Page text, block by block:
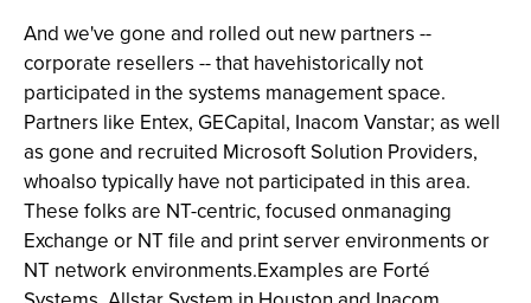
And we've gone and rolled out new partners --
corporate resellers -- that havehistorically not
participated in the systems management space.
Partners like Entex, GECapital, Inacom Vanstar; as well
as gone and recruited Microsoft Solution Providers,
whoalso typically have not participated in this area.
These folks are NT-centric, focused onmanaging
Exchange or NT file and print server environments or
NT network environments.Examples are Forté